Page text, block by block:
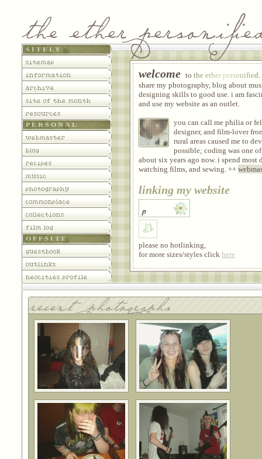
SITELY
sitemap
information
archive
site of the month
resources
PERSONAL
webmaster
blog
recipes
music
photography
commonplace
collections
film log
OFFSITE
guestbook
outlinks
neocities profile
welcome to the ether personified
share my photography, blog about
designing skills to good use. i am
and use my website as an outlet.
you can call me philia or
designer, and film-lover
rural areas caused me to
possible; coding was one
about six years ago now. i spend
watching films, and sewing. ++
linking my website
please no hotlinking,
for more sizes/styles click here
recent photographs